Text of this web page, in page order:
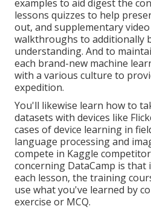
examples to aid digest the
lessons quizzes to help
out, and supplementary
walkthroughs to additionally
understanding. And to
each brand-new machine
with a various culture to
expedition.
You'll likewise learn how to
datasets with devices like
cases of device learning in
language processing and
compete in Kaggle
concerning DataCamp is
each lesson, the training
use what you've learned by
exercise or MCQ.